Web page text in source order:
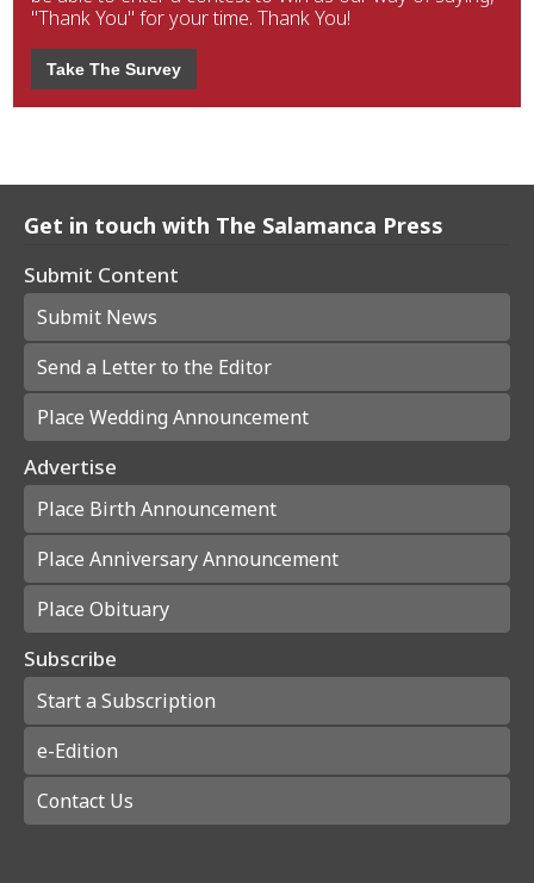
"Thank You" for your time. Thank You!
Take The Survey
Get in touch with The Salamanca Press
Submit Content
Submit News
Send a Letter to the Editor
Place Wedding Announcement
Advertise
Place Birth Announcement
Place Anniversary Announcement
Place Obituary
Subscribe
Start a Subscription
e-Edition
Contact Us